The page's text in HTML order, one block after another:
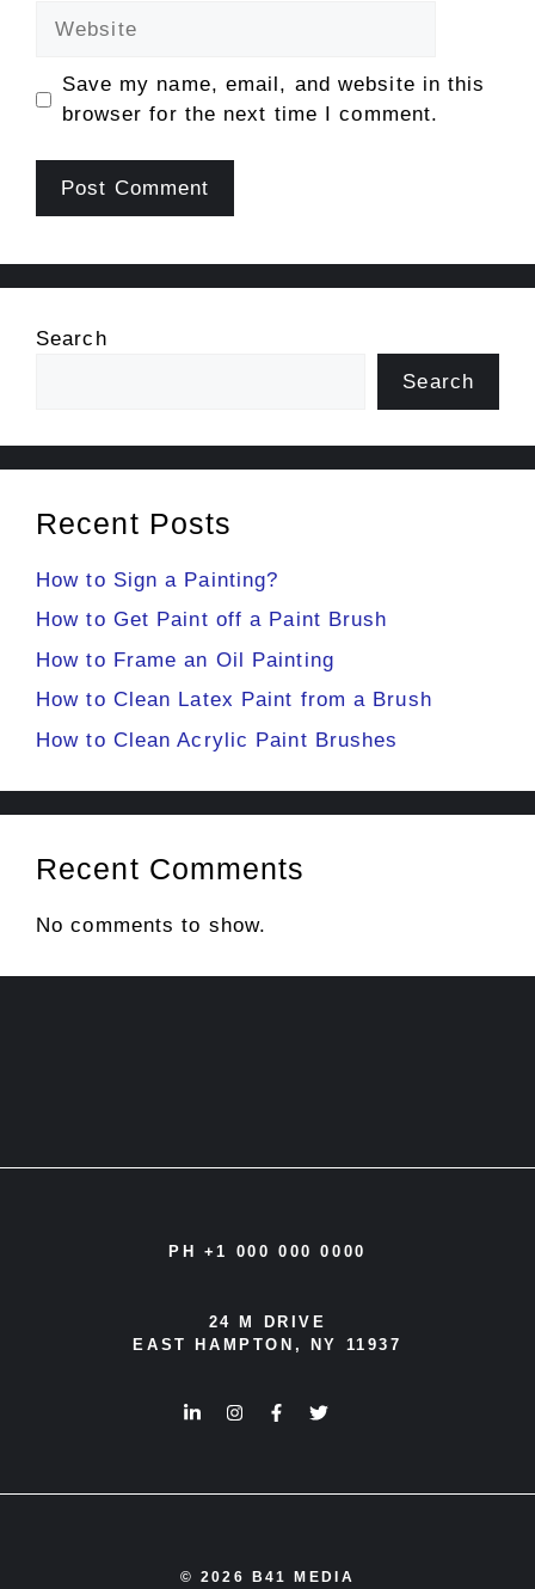
Save my name, email, and website in this
browser for the next time I comment.
Search
Search
Recent Posts
How to Sign a Painting?
How to Get Paint off a Paint Brush
How to Frame an Oil Painting
How to Clean Latex Paint from a Brush
How to Clean Acrylic Paint Brushes
Recent Comments
No comments to show.
PH +1 000 000 0000
24 M DRIVE
EAST HAMPTON, NY 11937
© 2026 B41 MEDIA